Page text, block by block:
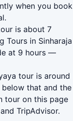
when you book
is about 7
Tours in Sinharaja
at 9 hours —
tour is around
that and the
tour on this page
TripAdvisor.